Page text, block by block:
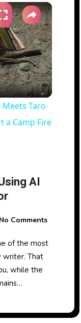
×
Taro
a Camp Fire
AI
No Comments
writer. That
while the